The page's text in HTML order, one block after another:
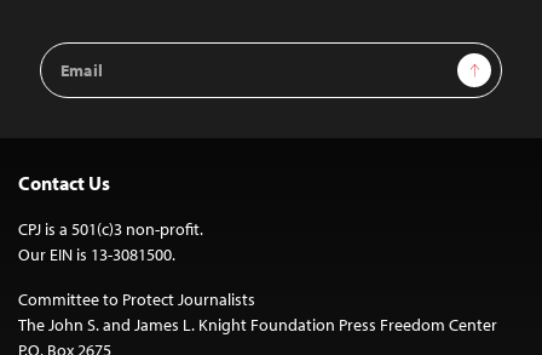
Email
Address
Sign Up
Contact Us
CPJ is a 501(c)3 non-profit.
Our EIN is 13-3081500.
Committee to Protect Journalists
The John S. and James L. Knight Foundation Press Freedom Center
P.O. Box 2675